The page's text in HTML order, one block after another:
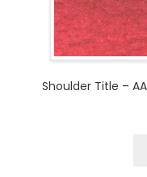
Shoulder Title –